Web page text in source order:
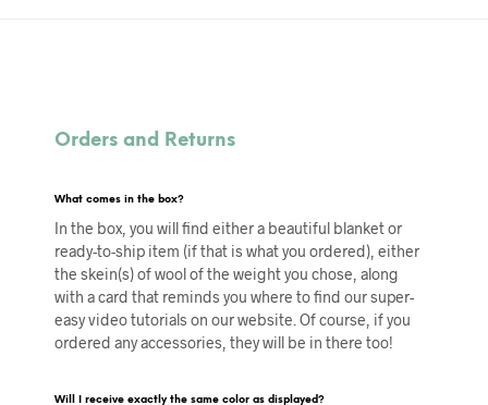
Orders and Returns
What comes in the box?
In the box, you will find either a beautiful blanket or
ready-to-ship item (if that is what you ordered), either
the skein(s) of wool of the weight you chose, along
with a card that reminds you where to find our super-
easy video tutorials on our website. Of course, if you
ordered any accessories, they will be in there too!
Will I receive exactly the same color as displayed?